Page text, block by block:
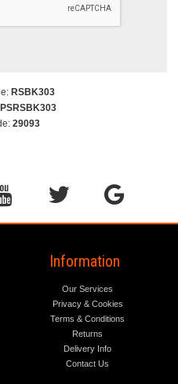
RSBK303
29093
Information
Our Services
Privacy & Cookies
Terms & Conditions
Returns
Delivery Info
Contact Us